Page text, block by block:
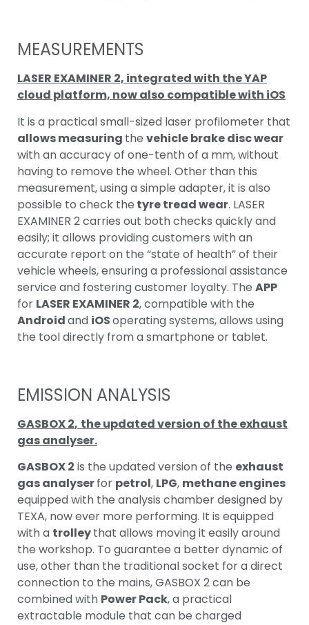
MEASUREMENTS
LASER EXAMINER 2, integrated with the YAP
cloud platform, now also compatible with iOS
It is a practical small-sized laser profilometer that
allows measuring the vehicle brake disc wear
with an accuracy of one-tenth of a mm, without
having to remove the wheel. Other than this
measurement, using a simple adapter, it is also
possible to check the tyre tread wear. LASER
EXAMINER 2 carries out both checks quickly and
easily; it allows providing customers with an
accurate report on the “state of health” of their
vehicle wheels, ensuring a professional assistance
service and fostering customer loyalty. The APP
for LASER EXAMINER 2, compatible with the
Androidand iOSoperating systems, allows using
the tool directly from a smartphone or tablet.
EMISSION ANALYSIS
GASBOX 2, the updated version of the exhaust
gas analyser.
GASBOX 2 is the updated version of the exhaust
gas analyserfor petrol, LPG, methane engines
equipped with the analysis chamber designed by
TEXA, now ever more performing. It is equipped
with a trolleythat allows moving it easily around
the workshop. To guarantee a better dynamic of
use, other than the traditional socket for a direct
connection to the mains, GASBOX 2 can be
combined with Power Pack, a practical
extractable module that can be charged